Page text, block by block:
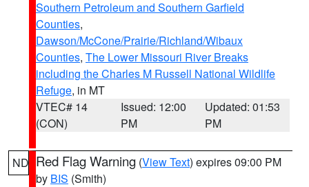
Southern Petroleum and Southern Garfield
Counties,
Dawson/McCone/Prairie/Richland/Wibaux
Counties, The Lower Missouri River Breaks
including the Charles M Russell National Wildlife
Refuge, in MT
VTEC# 14
(CON)
Issued: 12:00
PM
Updated: 01:53
PM
ND Red Flag Warning (View Text) expires 09:00 PM
by BIS (Smith)